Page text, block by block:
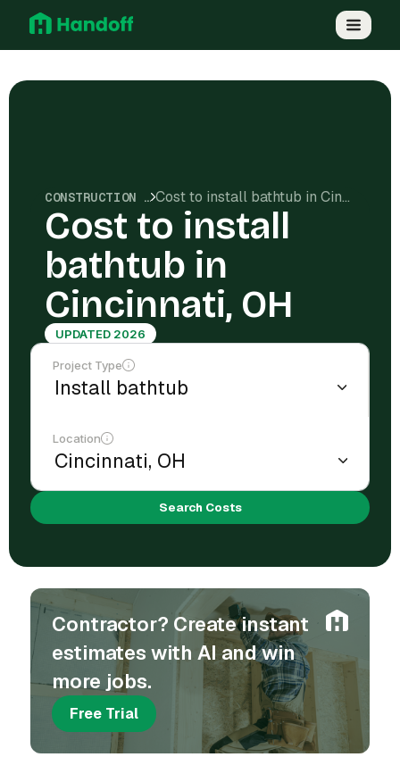
CONSTRUCTION COSTS Cost to install bathtub in Cincinnati, OH
Cost to install
bathtub in
Cincinnati, OH
UPDATED 2026
Project Type
Location
Search Costs
Contractor? Create instant
estimates with AI and win
more jobs.
Free Trial